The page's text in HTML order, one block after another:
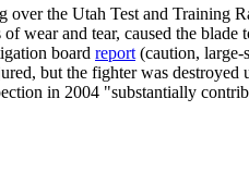
over the Utah Test and Training
and tear, caused the
board report (caution, large-
but the fighter was
in 2004 "substantially